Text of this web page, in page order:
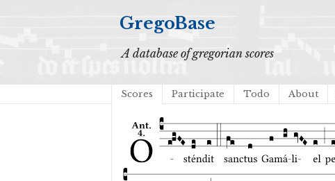
GregoBase
A database of gregorian scores
Scores Participate Todo About